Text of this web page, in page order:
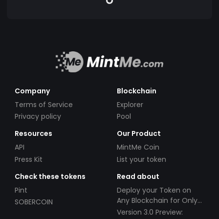
Company
Terms of Service
Privacy policy
Blockchain
Explorer
Pool
Resources
API
Press Kit
Our Product
MintMe Coin
List your token
Check these tokens
Pint
SOBERCOIN
Read about
Deploy your Token on
Any Blockchain for Only
$49!
Version 3.0 Preview: